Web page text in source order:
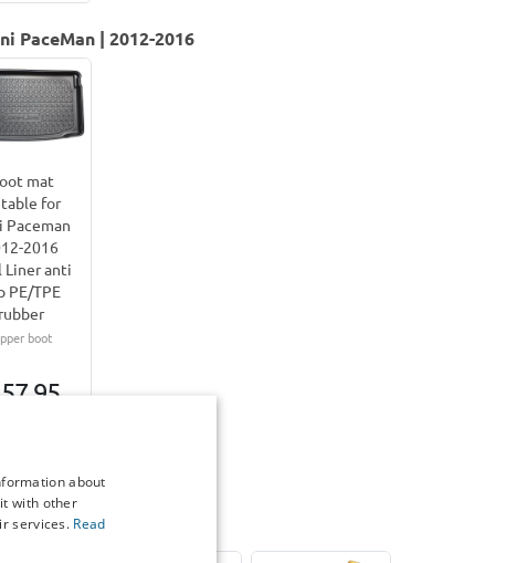
PaceMan | 2012-2016
mat
for
Paceman
2016
Liner anti
PE/TPE
rubber
boot
| 2012-2016
about
with other
services. Read